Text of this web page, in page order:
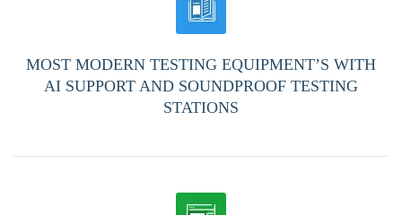
MOST MODERN TESTING EQUIPMENT’S WITH
AI SUPPORT AND SOUNDPROOF TESTING
STATIONS